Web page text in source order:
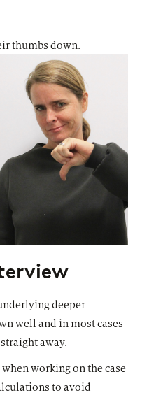
deeper
well and in most cases
away.
working on the case
to avoid